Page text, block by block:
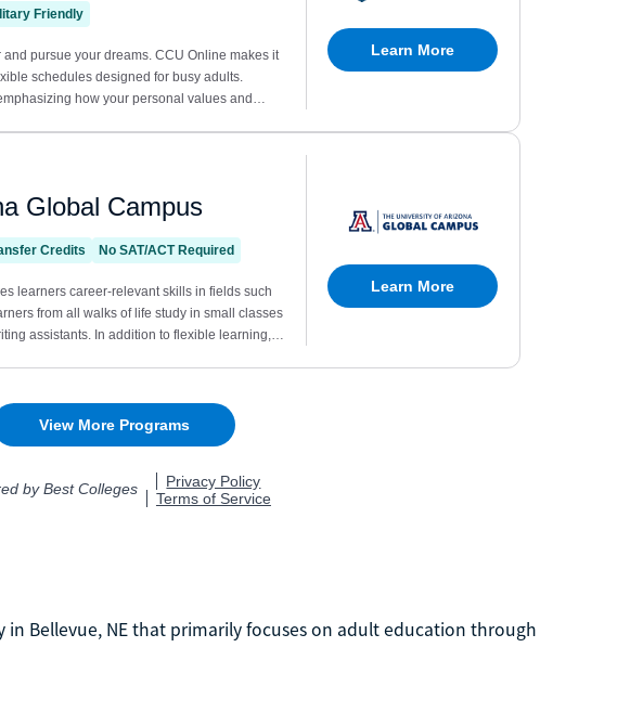
in Bellevue, NE that primarily focuses on adult education through